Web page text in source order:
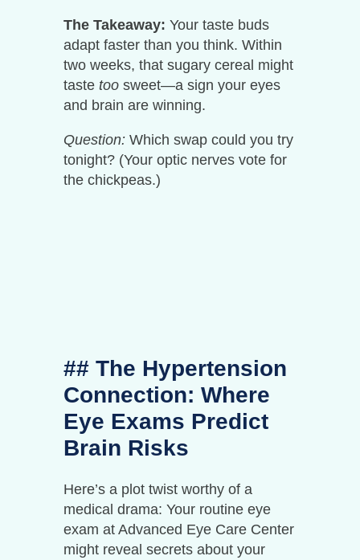
The Takeaway: Your taste buds
adapt faster than you think. Within
two weeks, that sugary cereal might
taste toosweet—a sign your eyes
and brain are winning.
Question:Which swap could you try
tonight? (Your optic nerves vote for
the chickpeas.)
## The Hypertension
Connection: Where
Eye Exams Predict
Brain Risks
Here’s a plot twist worthy of a
medical drama: Your routine eye
exam at Advanced Eye Care Center
might reveal secrets about your